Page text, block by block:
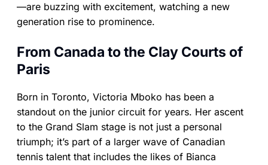
—are buzzing with excitement, watching a new
generation rise to prominence.
From Canada to the Clay Courts of
Paris
Born in Toronto, Victoria Mboko has been a
standout on the junior circuit for years. Her ascent
to the Grand Slam stage is not just a personal
triumph; it’s part of a larger wave of Canadian
tennis talent that includes the likes of Bianca